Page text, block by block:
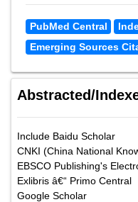
PubMed Central
Emerging Sources
Abstracted/
Include Baidu Scholar
CNKI (China National
EBSCO Publishing's
Exlibris â€“ Primo Central
Google Scholar